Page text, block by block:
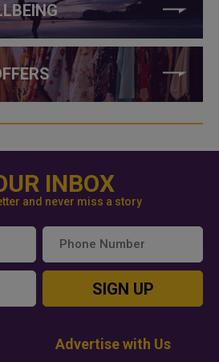
INBOX
and never miss a story
SIGN UP
Advertise with Us